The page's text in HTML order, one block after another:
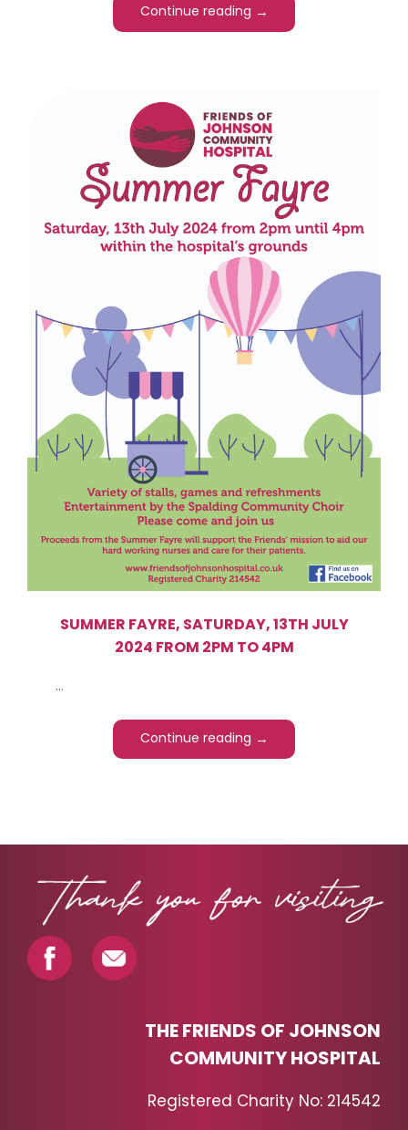
Continue reading →
SUMMER FAYRE, SATURDAY, 13TH JULY
2024 FROM 2PM TO 4PM
...
Continue reading →
THE FRIENDS OF JOHNSON
COMMUNITY HOSPITAL
Registered Charity No: 214542